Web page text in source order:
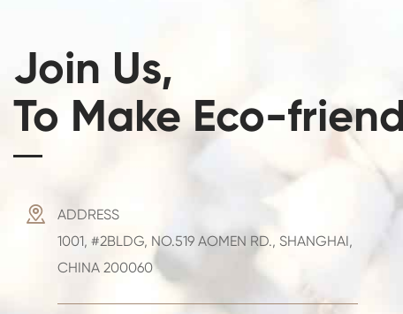
Join Us,
To Make Eco-

ADDRESS
1001, #2BLDG, NO.519 AOMEN RD., SHANGHAI,
CHINA 200060